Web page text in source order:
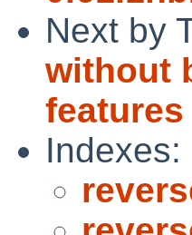
Next by
without
features
Indexes: